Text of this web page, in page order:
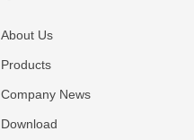
About Us
Products
Company News
Download